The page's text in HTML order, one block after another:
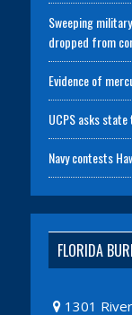
Sweeping
dropped from
Evidence of
UCPS asks
Navy contests
FLORIDA
1301